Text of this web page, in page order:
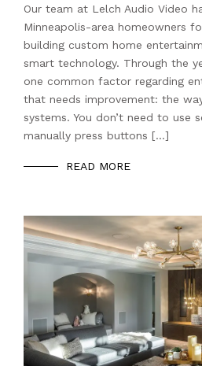
Our team at Lelch Audio Video
Minneapolis-area homeowners
building custom home
smart technology. Through the
one common factor regarding
that needs improvement: the
systems. You don’t need to use
manually press buttons […]
READ MORE